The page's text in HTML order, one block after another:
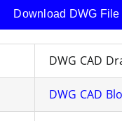
Download DWG File
DWG CAD
DWG CAD